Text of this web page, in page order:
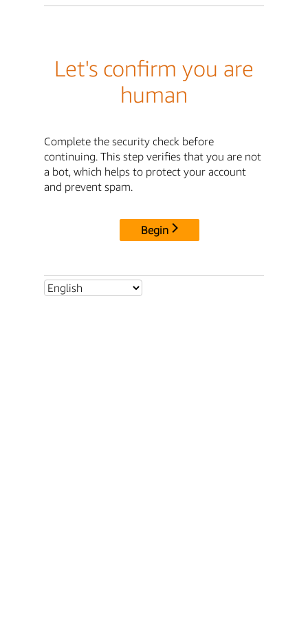
Let's confirm you are
human
Complete the security check before
continuing. This step verifies that you are not
a bot, which helps to protect your account
and prevent spam.
Begin